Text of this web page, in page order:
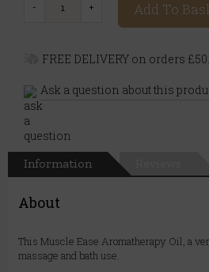
Add To
FREE DELIVERY on orders
Ask a question about this
Information
About
This Muscle Ease Aromatherapy Oil, a
massage and bath use.